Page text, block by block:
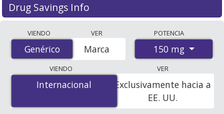
Drug Savings Info
international online pharmacies, U.S. mail-order
pharmacies, and discount coupon programs. The
lowest available price for Atazanavir (Reyataz) 150 mg
is$0.80 por capsulefor 90 capsules at U.S. pharmacies.
You save 67% off the average U.S. pharmacy retail price
VIENDO
Genérico
Genérico
VER
Marca
POTENCIA
150 mg
VIENDO
Internacional
Internacional
VER
Exclusivamente hacia a
EE. UU.